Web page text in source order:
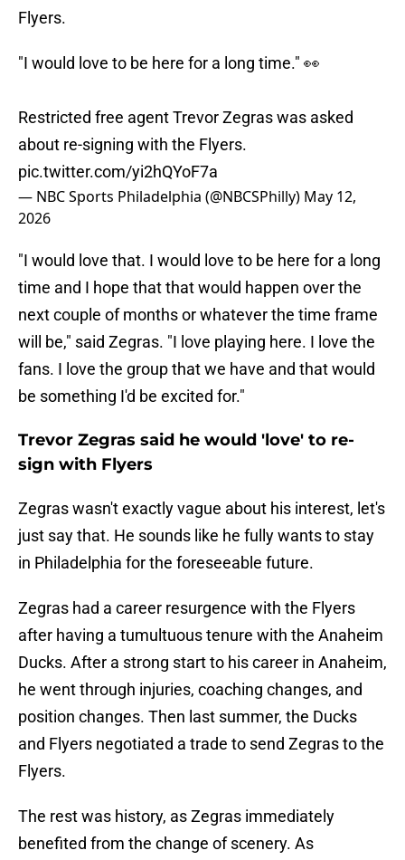
Flyers.
"I would love to be here for a long time." 👀
Restricted free agent Trevor Zegras was asked
about re-signing with the Flyers.
pic.twitter.com/yi2hQYoF7a
— NBC Sports Philadelphia (@NBCSPhilly) May 12,
2026
"I would love that. I would love to be here for a long
time and I hope that that would happen over the
next couple of months or whatever the time frame
will be," said Zegras. "I love playing here. I love the
fans. I love the group that we have and that would
be something I'd be excited for."
Trevor Zegras said he would 'love' to re-
sign with Flyers
Zegras wasn't exactly vague about his interest, let's
just say that. He sounds like he fully wants to stay
in Philadelphia for the foreseeable future.
Zegras had a career resurgence with the Flyers
after having a tumultuous tenure with the Anaheim
Ducks. After a strong start to his career in Anaheim,
he went through injuries, coaching changes, and
position changes. Then last summer, the Ducks
and Flyers negotiated a trade to send Zegras to the
Flyers.
The rest was history, as Zegras immediately
benefited from the change of scenery. As